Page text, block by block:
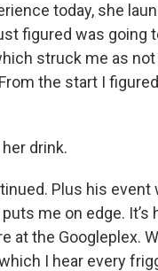
today, she
figured was going
struck me as
the start I
drink.
Plus his
me on edge.
at the Googleplex.
I hear every